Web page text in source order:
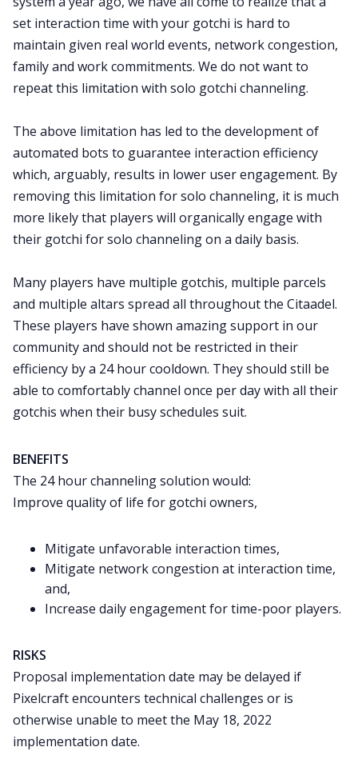
set interaction time with your gotchi is hard to
maintain given real world events, network congestion,
family and work commitments. We do not want to
repeat this limitation with solo gotchi channeling.
The above limitation has led to the development of
automated bots to guarantee interaction efficiency
which, arguably, results in lower user engagement. By
removing this limitation for solo channeling, it is much
more likely that players will organically engage with
their gotchi for solo channeling on a daily basis.
Many players have multiple gotchis, multiple parcels
and multiple altars spread all throughout the Citaadel.
These players have shown amazing support in our
community and should not be restricted in their
efficiency by a 24 hour cooldown. They should still be
able to comfortably channel once per day with all their
gotchis when their busy schedules suit.
BENEFITS
The 24 hour channeling solution would:
Improve quality of life for gotchi owners,
Mitigate unfavorable interaction times,
Mitigate network congestion at interaction time,
and,
Increase daily engagement for time-poor players.
RISKS
Proposal implementation date may be delayed if
Pixelcraft encounters technical challenges or is
otherwise unable to meet the May 18, 2022
implementation date.